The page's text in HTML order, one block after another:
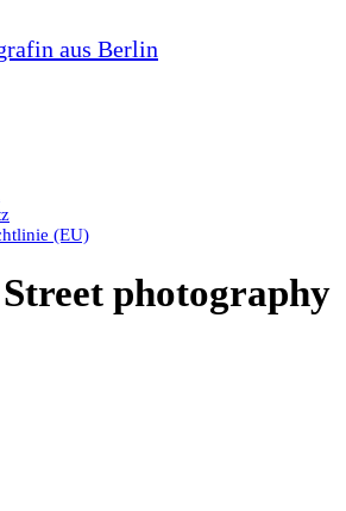
aus Berlin
(EU)
Street photography